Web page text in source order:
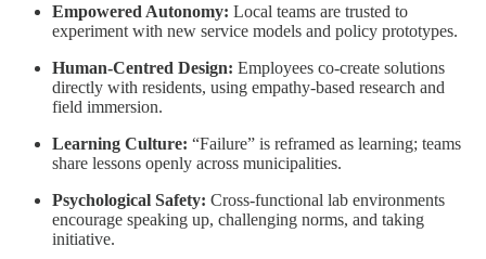
Empowered Autonomy: Local teams are trusted to
experiment with new service models and policy prototypes.
Human-Centred Design: Employees co-create solutions
directly with residents, using empathy-based research and
field immersion.
Learning Culture: “Failure” is reframed as learning; teams
share lessons openly across municipalities.
Psychological Safety: Cross-functional lab environments
encourage speaking up, challenging norms, and taking
initiative.